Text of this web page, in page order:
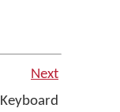
Next
Keyboard